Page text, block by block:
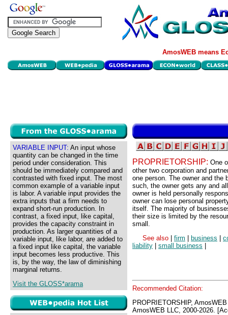
AmosWEB means
VARIABLE INPUT: An input whose
quantity can be changed in the time
period under consideration. This
should be immediately compared and
contrasted with fixed input. The most
common example of a variable input
is labor. A variable input provides the
extra inputs that a firm needs to
expand short-run production. In
contrast, a fixed input, like capital,
provides the capacity constraint in
production. As larger quantities of a
variable input, like labor, are added to
a fixed input like capital, the variable
input becomes less productive. This
is, by the way, the law of diminishing
marginal returns.
Visit the GLOSS*arama
PROPRIETORSHIP: One
other two corporation and
one person. The owner and the
such, the owner gets any and
owner is held personally
owner can lose personal
itself. The majority of
their size is limited by the
small.
See also
firm business
liability
small business
Recommended Citation:
PROPRIETORSHIP,
AmosWEB LLC, 2000-2026.